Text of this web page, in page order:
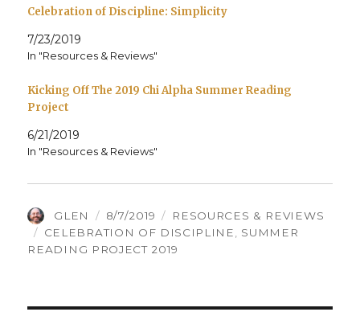
Celebration of Discipline: Simplicity
7/23/2019
In "Resources & Reviews"
Kicking Off The 2019 Chi Alpha Summer Reading
Project
6/21/2019
In "Resources & Reviews"
AUTHOR
GLEN
POSTED
ON
8/7/2019 CATEGORIES
RESOURCES & REVIEWS
TAGS
CELEBRATION OF DISCIPLINE, SUMMER
READING PROJECT 2019